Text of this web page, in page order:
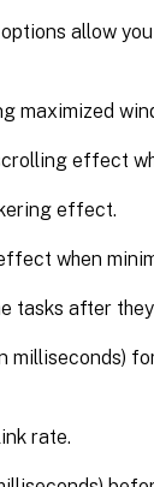
allow
maximized
effect
effect.
when
tasks after
milliseconds)
rate.